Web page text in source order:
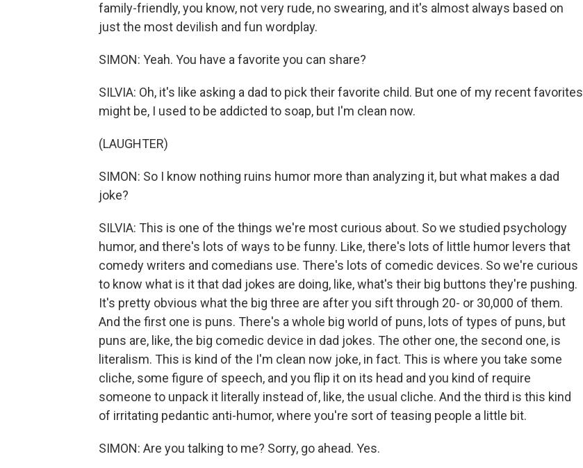
family-friendly, you know, not very rude, no swearing, and it's almost always based on
just the most devilish and fun wordplay.
SIMON: Yeah. You have a favorite you can share?
SILVIA: Oh, it's like asking a dad to pick their favorite child. But one of my recent favorites
might be, I used to be addicted to soap, but I'm clean now.
(LAUGHTER)
SIMON: So I know nothing ruins humor more than analyzing it, but what makes a dad
joke?
SILVIA: This is one of the things we're most curious about. So we studied psychology
humor, and there's lots of ways to be funny. Like, there's lots of little humor levers that
comedy writers and comedians use. There's lots of comedic devices. So we're curious
to know what is it that dad jokes are doing, like, what's their big buttons they're pushing.
It's pretty obvious what the big three are after you sift through 20- or 30,000 of them.
And the first one is puns. There's a whole big world of puns, lots of types of puns, but
puns are, like, the big comedic device in dad jokes. The other one, the second one, is
literalism. This is kind of the I'm clean now joke, in fact. This is where you take some
cliche, some figure of speech, and you flip it on its head and you kind of require
someone to unpack it literally instead of, like, the usual cliche. And the third is this kind
of irritating pedantic anti-humor, where you're sort of teasing people a little bit.
SIMON: Are you talking to me? Sorry, go ahead. Yes.